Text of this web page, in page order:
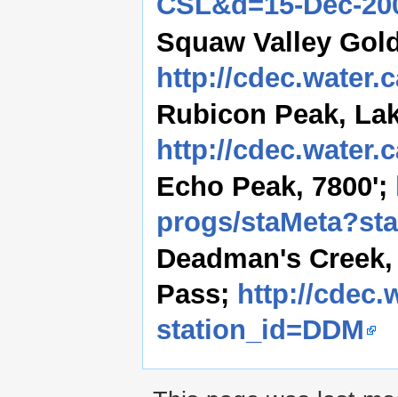
Squaw Valley
http://
Rubicon Peak,
http://
Echo Peak, 7800';
progs/
Deadman's
Pass; http://
station_id=DDM